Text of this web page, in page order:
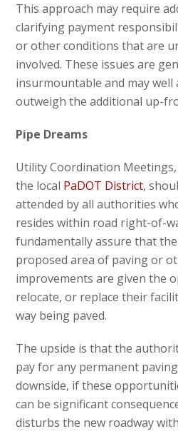
This approach may require
clarifying payment
or other conditions that are
involved. These issues are
insurmountable and may
outweigh the additional up-
Pipe Dreams
Utility Coordination
the local PaDOT District,
attended by all authorities
resides within road right-of-
fundamentally assure that
proposed area of paving or
improvements are given the
relocate, or replace their
way being paved.
The upside is that the
pay for any permanent
downside, if these
can be significant
disturbs the new roadway